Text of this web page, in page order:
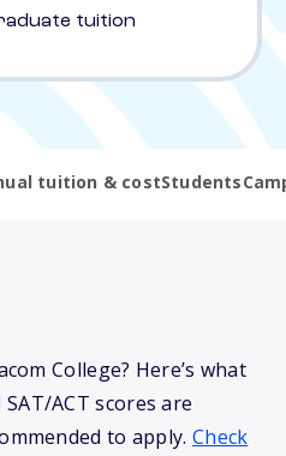
tuition
tuition & costStudents
College? Here’s what
ACT scores are
to apply. Check